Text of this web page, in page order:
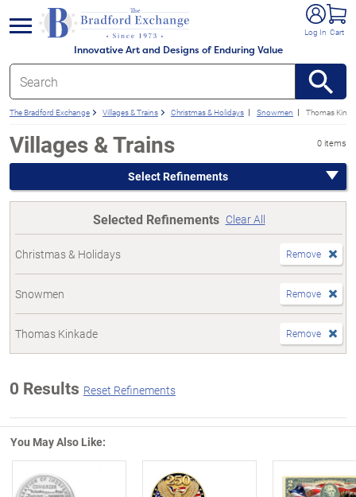
Innovative Art and Designs of Enduring Value
Log In Cart
menu
The Bradford Exchange Villages & Trains Christmas & Holidays Snowmen Thomas
Villages & Trains 0 items
Select Refinements
Selected Refinements Clear All
Christmas & Holidays Remove
Snowmen Remove
Thomas Kinkade Remove
0 Results Reset Refinements
You May Also Like: